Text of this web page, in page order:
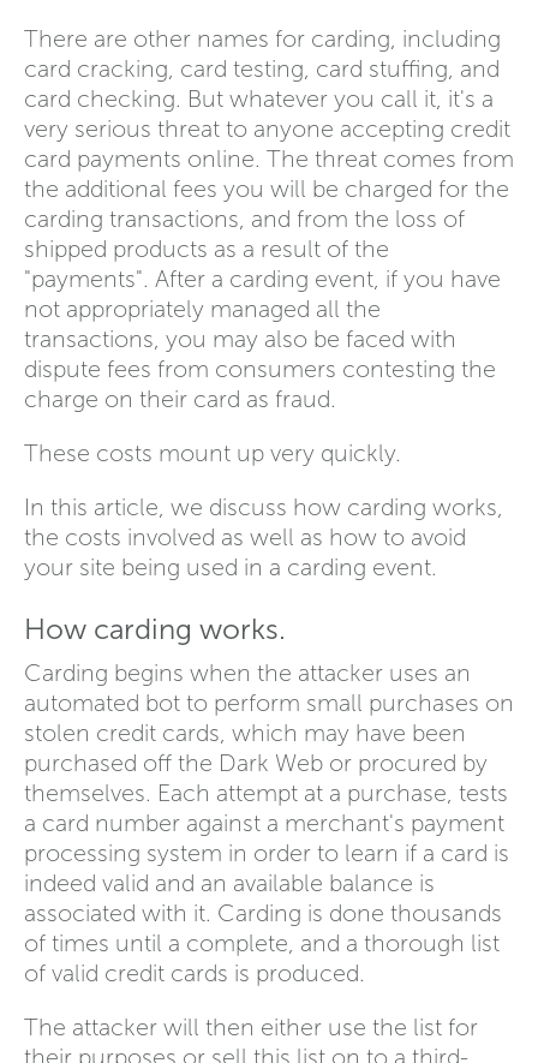
There are other names for carding, including
card cracking, card testing, card stuffing, and
card checking. But whatever you call it, it's a
very serious threat to anyone accepting credit
card payments online. The threat comes from
the additional fees you will be charged for the
carding transactions, and from the loss of
shipped products as a result of the
"payments". After a carding event, if you have
not appropriately managed all the
transactions, you may also be faced with
dispute fees from consumers contesting the
charge on their card as fraud.
These costs mount up very quickly.
In this article, we discuss how carding works,
the costs involved as well as how to avoid
your site being used in a carding event.
How carding works.
Carding begins when the attacker uses an
automated bot to perform small purchases on
stolen credit cards, which may have been
purchased off the Dark Web or procured by
themselves. Each attempt at a purchase, tests
a card number against a merchant's payment
processing system in order to learn if a card is
indeed valid and an available balance is
associated with it. Carding is done thousands
of times until a complete, and a thorough list
of valid credit cards is produced.
The attacker will then either use the list for
their purposes or sell this list on to a third-